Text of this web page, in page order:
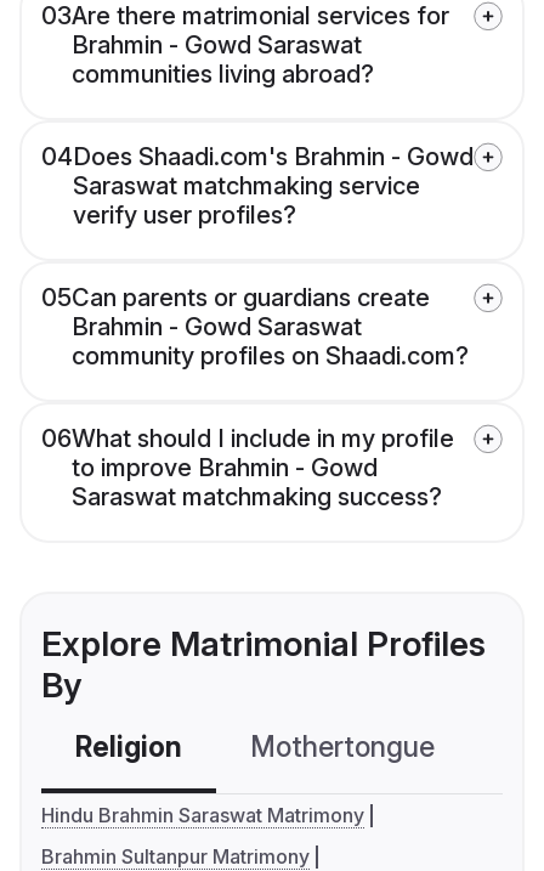
03Are there matrimonial services for
Brahmin - Gowd Saraswat
communities living abroad?
04Does Shaadi.com's Brahmin - Gowd
Saraswat matchmaking service
verify user profiles?
05Can parents or guardians create
Brahmin - Gowd Saraswat
community profiles on Shaadi.com?
06What should I include in my profile
to improve Brahmin - Gowd
Saraswat matchmaking success?
Explore Matrimonial Profiles
By
Religion Mothertongue
Hindu Brahmin Saraswat Matrimony
Brahmin Sultanpur Matrimony